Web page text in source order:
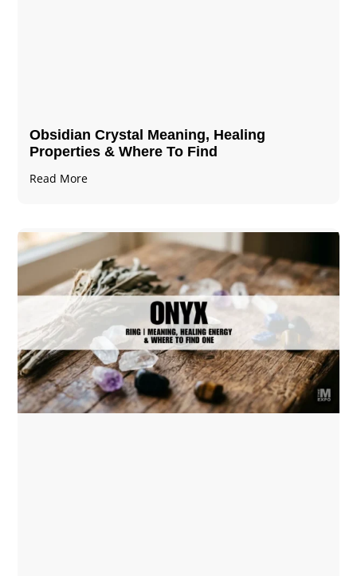
Obsidian Crystal​ Meaning, Healing
Properties & Where To Find
Read More